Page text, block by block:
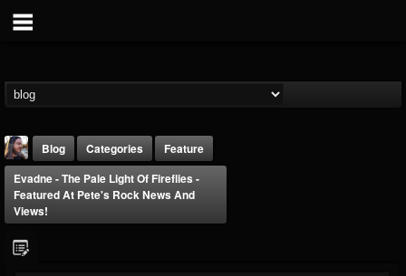
Blog Categories
Feature
Evadne - The Pale Light Of Fireflies -
Featured At Pete's Rock News And
Views!